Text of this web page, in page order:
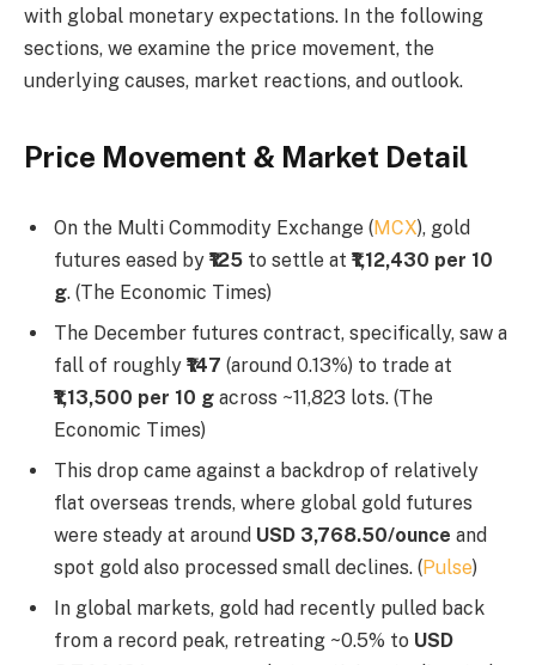
with global monetary expectations. In the following
sections, we examine the price movement, the
underlying causes, market reactions, and outlook.
Price Movement & Market Detail
On the Multi Commodity Exchange (MCX), gold
futures eased by ₹125 to settle at ₹1,12,430 per 10
g. (The Economic Times)
The December futures contract, specifically, saw a
fall of roughly ₹147 (around 0.13%) to trade at
₹1,13,500 per 10 g across ~11,823 lots. (The
Economic Times)
This drop came against a backdrop of relatively
flat overseas trends, where global gold futures
were steady at around USD 3,768.50/ounce and
spot gold also processed small declines. (Pulse)
In global markets, gold had recently pulled back
from a record peak, retreating ~0.5% to USD